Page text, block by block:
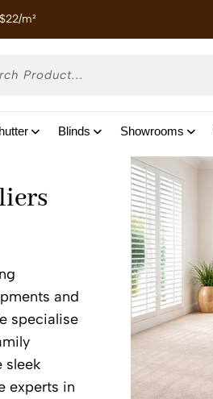
m²
Blinds Showrooms
and
specialise
sleek
experts in